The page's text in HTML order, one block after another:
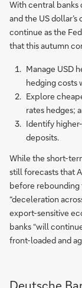
With central
and the US
continue as the
that this autumn
Manage USD
hedging costs
Explore
rates hedges;
Identify
deposits.
While the short-
still forecasts that
before rebounding
“deceleration
export-sensitive
banks “will
front-loaded and